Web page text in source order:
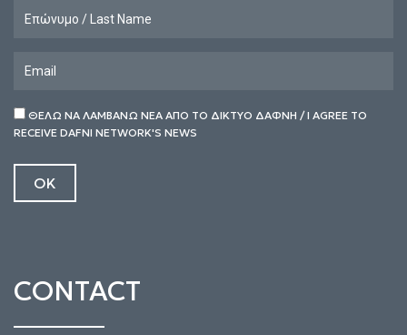
ΘΕΛΩ ΝΑ ΛΑΜΒΑΝΩ ΝΕΑ ΑΠΟ ΤΟ ΔΙΚΤΥΟ ΔΑΦΝΗ / I AGREE TO
RECEIVE DAFNI NETWORK'S NEWS
CONTACT